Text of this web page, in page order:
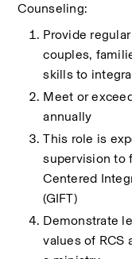
Counseling:
Provide
couples,
skills to
Meet or
annually
This role is
supervision to
Centered
(GIFT)
Demonstrate
values of RCS